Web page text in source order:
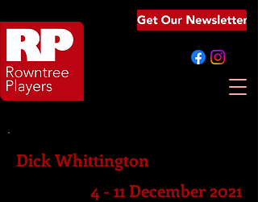
Dick Whittington
4 - 11 December 2021